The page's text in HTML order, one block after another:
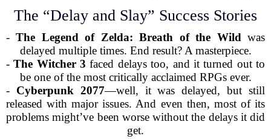
The “Delay and Slay” Success Stories
-The Legend of Zelda: Breath of the Wild was
delayed multiple times. End result? A masterpiece.
-The Witcher 3 faced delays too, and it turned out to
be one of the most critically acclaimed RPGs ever.
- Cyberpunk 2077—well, it was delayed, but still
released with major issues. And even then, most of its
problems might’ve been worse without the delays it did
get.